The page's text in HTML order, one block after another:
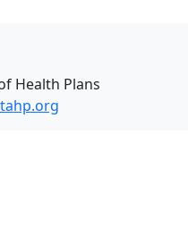
Health Plans